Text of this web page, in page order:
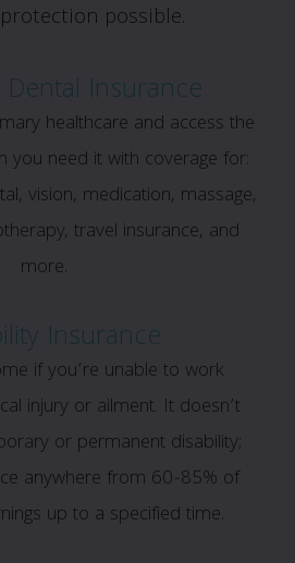
possible.
Insurance
healthcare and access the
you need it with coverage for:
vision, medication, massage,
travel insurance, and
more.
Insurance
if you’re unable to work
injury or ailment. It doesn’t
or permanent disability;
anywhere from 60-85% of
up to a specified time.